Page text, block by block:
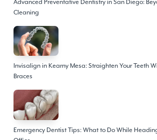
Advanced Preventative Dentistry in San Diego:
Cleaning
Invisalign in Kearny Mesa: Straighten Your Teeth
Braces
Emergency Dentist Tips: What to Do While